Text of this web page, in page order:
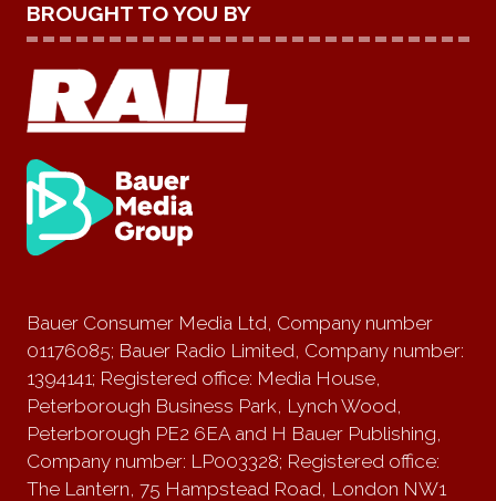
BROUGHT TO YOU BY
Bauer Consumer Media Ltd, Company number
01176085; Bauer Radio Limited, Company number:
1394141; Registered office: Media House,
Peterborough Business Park, Lynch Wood,
Peterborough PE2 6EA and H Bauer Publishing,
Company number: LP003328; Registered office:
The Lantern, 75 Hampstead Road, London NW1